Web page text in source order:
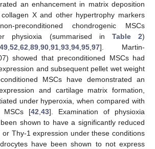
an enhancement in matrix deposition
X and other hypertrophy markers
preconditioned chondrogenic MSCs
physioxia (summarised in Table 2)
49,52,62,89,90,91,93,94,95,97]. Martin-
showed that preconditioned MSCs had
and subsequent pellet wet weight
MSCs have demonstrated an
and cartilage matrix formation,
under hyperoxia, when compared with
MSCs [42,43]. Examination of physioxia
shown to have a significantly reduced
Thy-1 expression under these conditions
have been shown to not express